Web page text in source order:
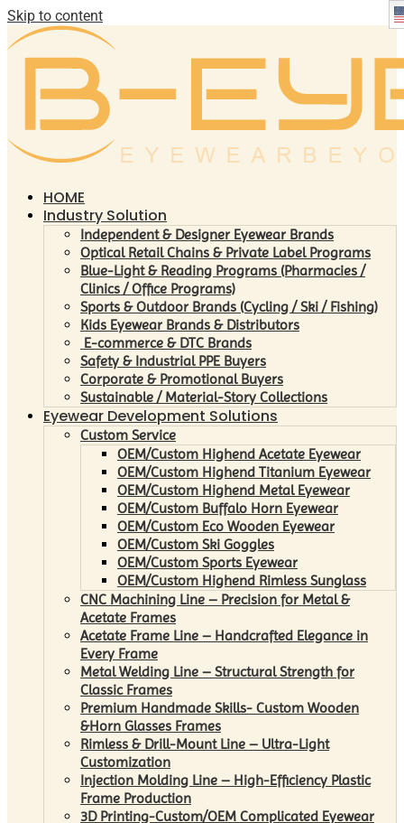
Skip to content
HOME
Industry Solution
Independent & Designer Eyewear Brands
Optical Retail Chains & Private Label Programs
Blue-Light & Reading Programs (Pharmacies /
Clinics / Office Programs)
Sports & Outdoor Brands (Cycling / Ski / Fishing)
Kids Eyewear Brands & Distributors
E-commerce & DTC Brands
Safety & Industrial PPE Buyers
Corporate & Promotional Buyers
Sustainable / Material-Story Collections
Eyewear Development Solutions
Custom Service
OEM/Custom Highend Acetate Eyewear
OEM/Custom Highend Titanium Eyewear
OEM/Custom Highend Metal Eyewear
OEM/Custom Buffalo Horn Eyewear
OEM/Custom Eco Wooden Eyewear
OEM/Custom Ski Goggles
OEM/Custom Sports Eyewear
OEM/Custom Highend Rimless Sunglass
CNC Machining Line – Precision for Metal &
Acetate Frames
Acetate Frame Line – Handcrafted Elegance in
Every Frame
Metal Welding Line – Structural Strength for
Classic Frames
Premium Handmade Skills- Custom Wooden
&Horn Glasses Frames
Rimless & Drill-Mount Line – Ultra-Light
Customization
Injection Molding Line – High-Efficiency Plastic
Frame Production
3D Printing-Custom/OEM Complicated Eyewear